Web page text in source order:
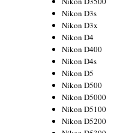
Nikon D3s
Nikon D3x
Nikon D4
Nikon D400
Nikon D4s
Nikon D5
Nikon D500
Nikon D5000
Nikon D5100
Nikon D5200